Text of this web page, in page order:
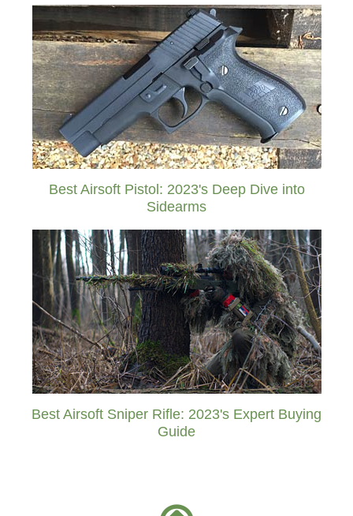
Best Airsoft Pistol: 2023's Deep Dive into
Sidearms
Best Airsoft Sniper Rifle: 2023's Expert Buying
Guide